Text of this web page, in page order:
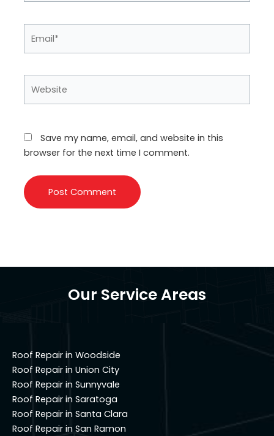
Save my name, email, and website in this
browser for the next time I comment.
Our Service Areas
Roof Repair in Woodside
Roof Repair in Union City
Roof Repair in Sunnyvale
Roof Repair in Saratoga
Roof Repair in Santa Clara
Roof Repair in San Ramon